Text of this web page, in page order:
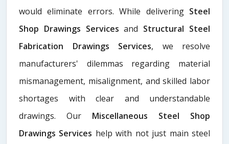
would eliminate errors. While delivering Steel
Shop Drawings Servicesand Structural Steel
Fabrication Drawings Services, we resolve
manufacturers' dilemmas regarding material
mismanagement, misalignment, and skilled labor
shortages with clear and understandable
drawings. Our Miscellaneous Steel Shop
Drawings Services help with not just main steel